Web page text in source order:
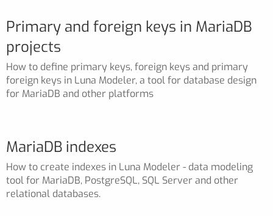
Primary and foreign keys in MariaDB
projects
How to define primary keys, foreign keys and primary
foreign keys in Luna Modeler, a tool for database design
for MariaDB and other platforms
MariaDB indexes
How to create indexes in Luna Modeler - data modeling
tool for MariaDB, PostgreSQL, SQL Server and other
relational databases.